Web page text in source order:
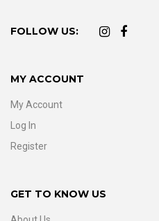
FOLLOW US:
MY ACCOUNT
My Account
Log In
Register
GET TO KNOW US